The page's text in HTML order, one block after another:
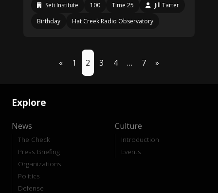
Seti Institute 100 Time 25
Jill Tarter
Birthday
Hat Creek Radio Observatory
« 1 2 3 4 … 7 »
Explore
News
The Check
Press Briefing
Organizations
Politics
Defense
Culture
Introduction
Events